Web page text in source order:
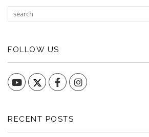
FOLLOW US
YouTube FacebookInstagram
RECENT POSTS